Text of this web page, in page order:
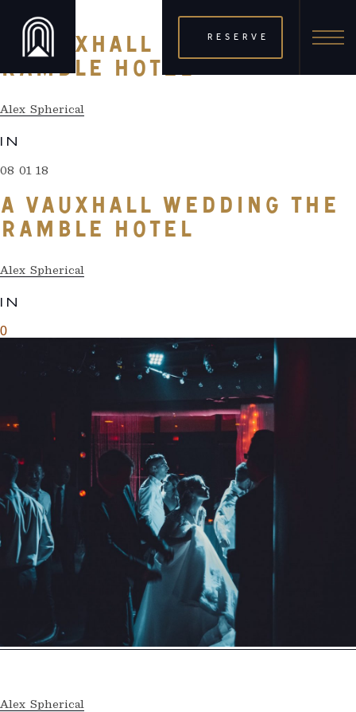
RESERVE
A VAUXHALL WEDDING THE
RAMBLE HOTEL
Alex Spherical
IN
08 01 18
A VAUXHALL WEDDING THE
RAMBLE HOTEL
Alex Spherical
IN
0
Alex Spherical